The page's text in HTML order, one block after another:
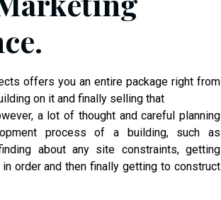
offers you an entire package right from
on it and finally selling that
a lot of thought and careful planning
process of a building, such as
about any site constraints, getting
order and then finally getting to construct